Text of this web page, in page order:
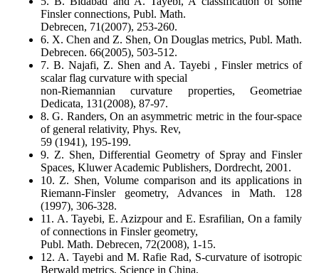
Finsler connections, Publ. Math.
Debrecen, 71(2007), 253-260.
6. X. Chen and Z. Shen, On Douglas metrics, Publ. Math.
Debrecen. 66(2005), 503-512.
7. B. Najafi, Z. Shen and A. Tayebi , Finsler metrics of
scalar flag curvature with special
non-Riemannian curvature properties, Geometriae
Dedicata, 131(2008), 87-97.
8. G. Randers, On an asymmetric metric in the four-space
of general relativity, Phys. Rev,
59 (1941), 195-199.
9. Z. Shen, Differential Geometry of Spray and Finsler
Spaces, Kluwer Academic Publishers, Dordrecht, 2001.
10. Z. Shen, Volume comparison and its applications in
Riemann-Finsler geometry, Advances in Math. 128
(1997), 306-328.
11. A. Tayebi, E. Azizpour and E. Esrafilian, On a family
of connections in Finsler geometry,
Publ. Math. Debrecen, 72(2008), 1-15.
12. A. Tayebi and M. Rafie Rad, S-curvature of isotropic
Berwald metrics, Science in China,